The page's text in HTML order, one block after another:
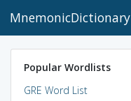
MnemonicDictionary
Popular Wordlists
GRE Word List